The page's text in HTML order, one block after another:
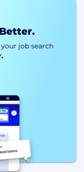
job search